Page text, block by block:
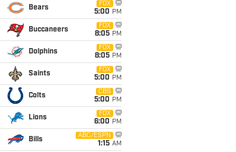
Bears
FOX
5:00 PM
Buccaneers
FOX
8:05 PM
Dolphins
FOX
8:05 PM
Saints
FOX
5:00 PM
Colts
CBS
5:00 PM
Lions
FOX
6:00 PM
Bills
ABC/ESPN
1:15 AM